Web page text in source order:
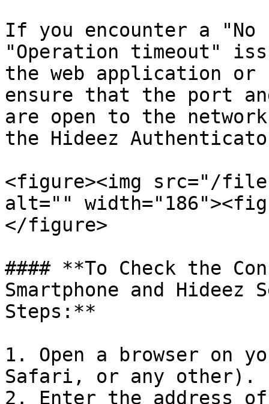
If you encounter a
"Operation timeout"
the web application or
ensure that the port
are open to the
the Hideez
<figure><img src="/files/
alt=""
</figure>
#### **To Check the
Smartphone and Hideez
Steps:**
1. Open a browser on
Safari, or any other).
2. Enter the address